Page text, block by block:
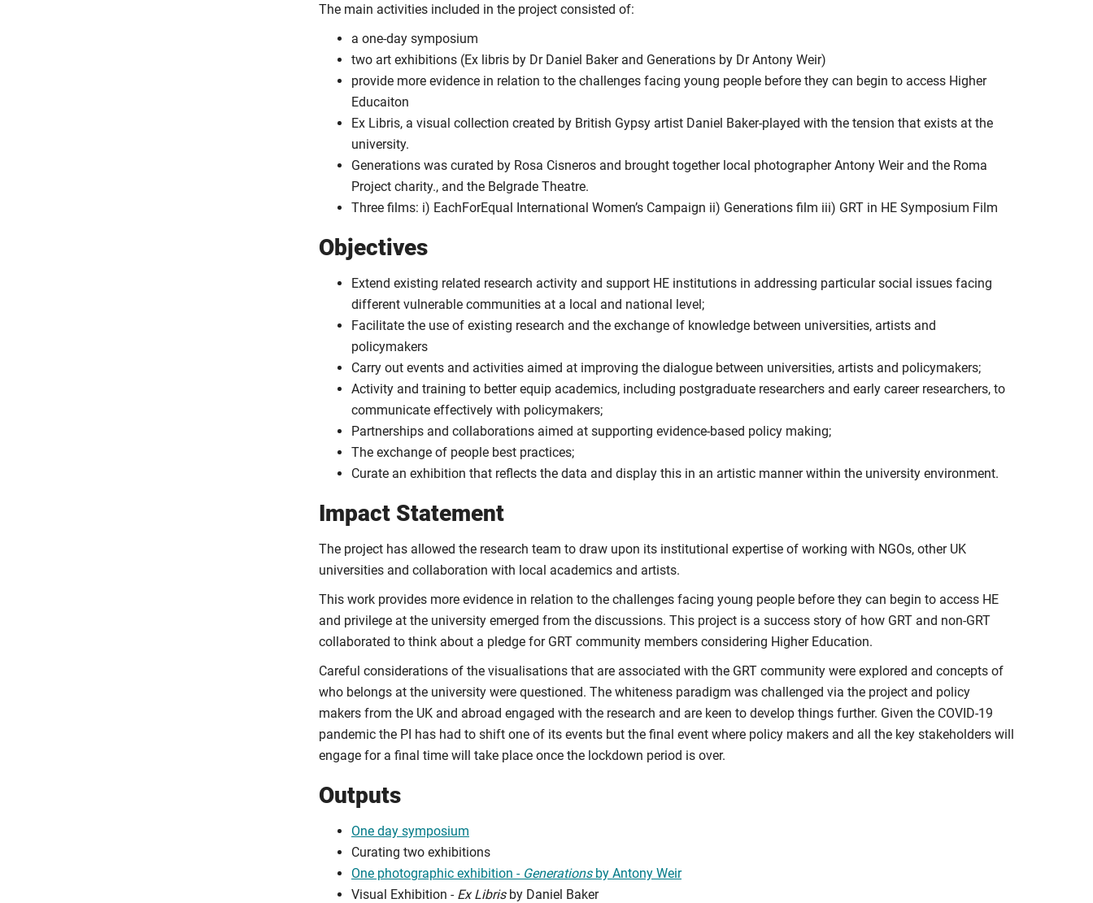
The main activities included in the project consisted of:
a one-day symposium
two art exhibitions (Ex libris by Dr Daniel Baker and Generations by Dr Antony Weir)
provide more evidence in relation to the challenges facing young people before they can begin to access Higher
Educaiton
Ex Libris, a visual collection created by British Gypsy artist Daniel Baker-played with the tension that exists at the
university.
Generations was curated by Rosa Cisneros and brought together local photographer Antony Weir and the Roma
Project charity., and the Belgrade Theatre.
Three films: i) EachForEqual International Women’s Campaign ii) Generations film iii) GRT in HE Symposium Film
Objectives
Extend existing related research activity and support HE institutions in addressing particular social issues facing
different vulnerable communities at a local and national level;
Facilitate the use of existing research and the exchange of knowledge between universities, artists and
policymakers
Carry out events and activities aimed at improving the dialogue between universities, artists and policymakers;
Activity and training to better equip academics, including postgraduate researchers and early career researchers, to
communicate effectively with policymakers;
Partnerships and collaborations aimed at supporting evidence-based policy making;
The exchange of people best practices;
Curate an exhibition that reflects the data and display this in an artistic manner within the university environment.
Impact Statement
The project has allowed the research team to draw upon its institutional expertise of working with NGOs, other UK
universities and collaboration with local academics and artists.
This work provides more evidence in relation to the challenges facing young people before they can begin to access HE
and privilege at the university emerged from the discussions. This project is a success story of how GRT and non-GRT
collaborated to think about a pledge for GRT community members considering Higher Education.
Careful considerations of the visualisations that are associated with the GRT community were explored and concepts of
who belongs at the university were questioned. The whiteness paradigm was challenged via the project and policy
makers from the UK and abroad engaged with the research and are keen to develop things further. Given the COVID-19
pandemic the PI has had to shift one of its events but the final event where policy makers and all the key stakeholders will
engage for a final time will take place once the lockdown period is over.
Outputs
One day symposium
Curating two exhibitions
One photographic exhibition - Generations by Antony Weir
Visual Exhibition - Ex Libris by Daniel Baker